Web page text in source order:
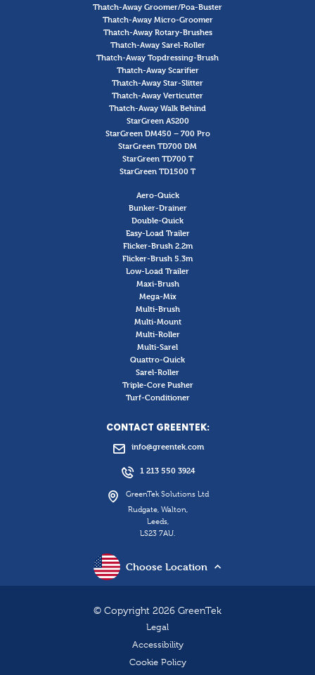
Thatch-Away Groomer/Poa-Buster
Thatch-Away Micro-Groomer
Thatch-Away Rotary-Brushes
Thatch-Away Sarel-Roller
Thatch-Away Topdressing-Brush
Thatch-Away Scarifier
Thatch-Away Star-Slitter
Thatch-Away Verticutter
Thatch-Away Walk Behind
StarGreen AS200
StarGreen DM450 – 700 Pro
StarGreen TD700 DM
StarGreen TD700 T
StarGreen TD1500 T
Aero-Quick
Bunker-Drainer
Double-Quick
Easy-Load Trailer
Flicker-Brush 2.2m
Flicker-Brush 5.3m
Low-Load Trailer
Maxi-Brush
Mega-Mix
Multi-Brush
Multi-Mount
Multi-Roller
Multi-Sarel
Quattro-Quick
Sarel-Roller
Triple-Core Pusher
Turf-Conditioner
CONTACT GREENTEK:
info@greentek.com
1 213 550 3924
GreenTek Solutions Ltd
Rudgate, Walton,
Leeds,
LS23 7AU.
Choose Location
© Copyright 2026 GreenTek
Legal
Accessibility
Cookie Policy